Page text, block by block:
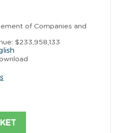
of Companies and
$233,958,133